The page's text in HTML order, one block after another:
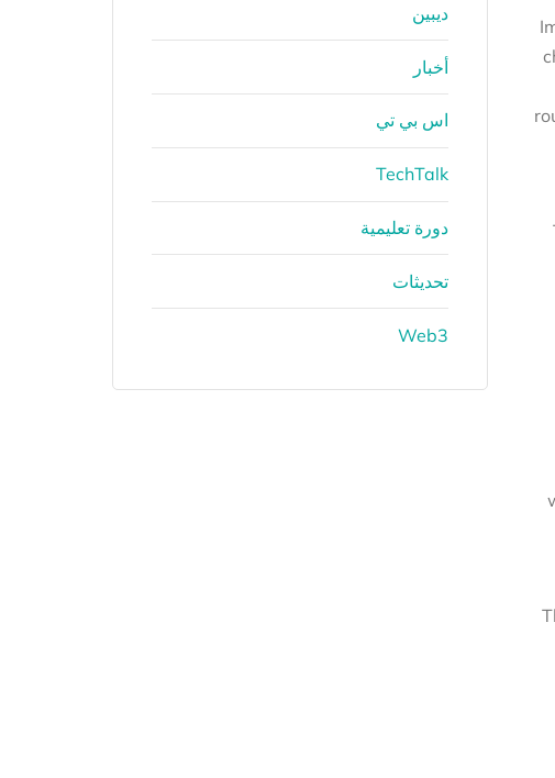
ديبين
أخبار
اس بي تي
TechTalk
دورة تعليمية
تحديثات
Web3